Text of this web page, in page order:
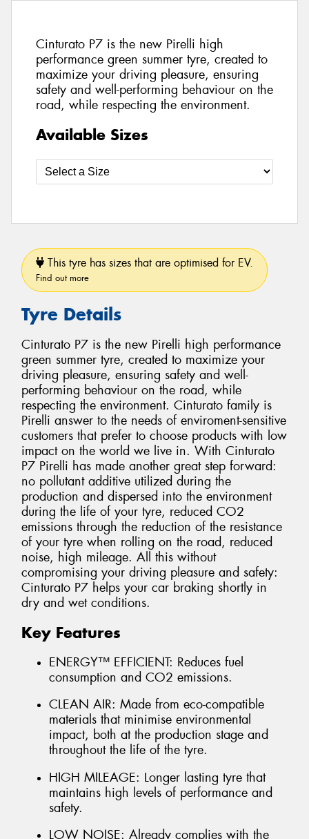
Cinturato P7 is the new Pirelli high
performance green summer tyre, created to
maximize your driving pleasure, ensuring
safety and well-performing behaviour on the
road, while respecting the environment.
Available Sizes
This tyre has sizes that are optimised for EV.
Find out more
Tyre Details
Cinturato P7 is the new Pirelli high performance
green summer tyre, created to maximize your
driving pleasure, ensuring safety and well-
performing behaviour on the road, while
respecting the environment. Cinturato family is
Pirelli answer to the needs of enviroment-sensitive
customers that prefer to choose products with low
impact on the world we live in. With Cinturato
P7 Pirelli has made another great step forward:
no pollutant additive utilized during the
production and dispersed into the environment
during the life of your tyre, reduced CO2
emissions through the reduction of the resistance
of your tyre when rolling on the road, reduced
noise, high mileage. All this without
compromising your driving pleasure and safety:
Cinturato P7 helps your car braking shortly in
dry and wet conditions.
Key Features
ENERGY™ EFFICIENT: Reduces fuel
consumption and CO2 emissions.
CLEAN AIR: Made from eco-compatible
materials that minimise environmental
impact, both at the production stage and
throughout the life of the tyre.
HIGH MILEAGE: Longer lasting tyre that
maintains high levels of performance and
safety.
LOW NOISE: Already complies with the